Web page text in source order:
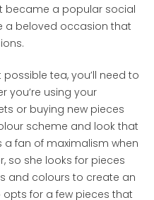
became a popular social
a beloved occasion that
tea, you’ll need to
you’re using your
or buying new pieces
scheme and look that
a fan of maximalism when
so she looks for pieces
and colours to create an
for a few pieces that